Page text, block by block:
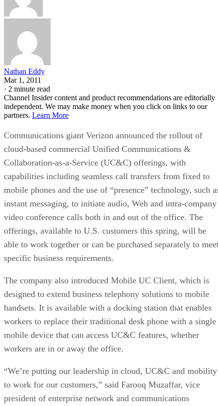
Nathan Eddy
Mar 1, 2011
· 2 minute read
Channel Insider content and product recommendations are editorially
independent. We may make money when you click on links to our
partners. Learn More
Communications giant Verizon announced the rollout of
cloud-based commercial Unified Communications &
Collaboration-as-a-Service (UC&C) offerings, with
capabilities including seamless call transfers from fixed to
mobile phones and the use of “presence” technology, such
instant messaging, to initiate audio, Web and intra-company
video conference calls both in and out of the office. The
offerings, available to U.S. customers this spring, will be
able to work together or can be purchased separately to
specific business requirements.
The company also introduced Mobile UC Client, which is
designed to extend business telephony solutions to mobile
handsets. It is available with a docking station that enables
workers to replace their traditional desk phone with a single
mobile device that can access UC&C features, whether
workers are in or away the office.
“We’re putting our leadership in cloud, UC&C and mobility
to work for our customers,” said Farooq Muzaffar, vice
president of enterprise network and communications